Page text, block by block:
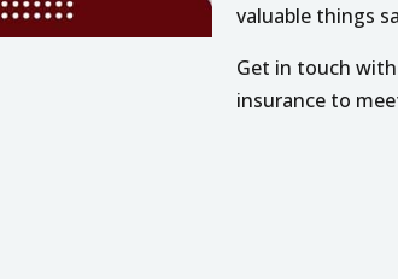
valuable things
Get in touch
insurance to